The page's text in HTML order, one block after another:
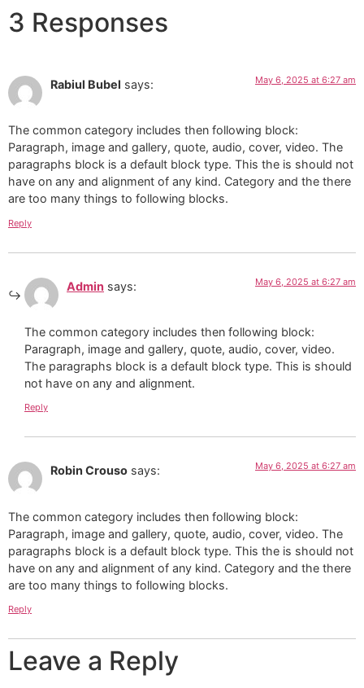
3 Responses
Rabiul Bubel says: May 6, 2025 at 6:27 am
The common category includes then following block:
Paragraph, image and gallery, quote, audio, cover, video. The
paragraphs block is a default block type. This the is should not
have on any and alignment of any kind. Category and the there
are too many things to following blocks.
Reply
Admin says: May 6, 2025 at 6:27 am
The common category includes then following block:
Paragraph, image and gallery, quote, audio, cover, video.
The paragraphs block is a default block type. This is should
not have on any and alignment.
Reply
Robin Crouso says: May 6, 2025 at 6:27 am
The common category includes then following block:
Paragraph, image and gallery, quote, audio, cover, video. The
paragraphs block is a default block type. This the is should not
have on any and alignment of any kind. Category and the there
are too many things to following blocks.
Reply
Leave a Reply